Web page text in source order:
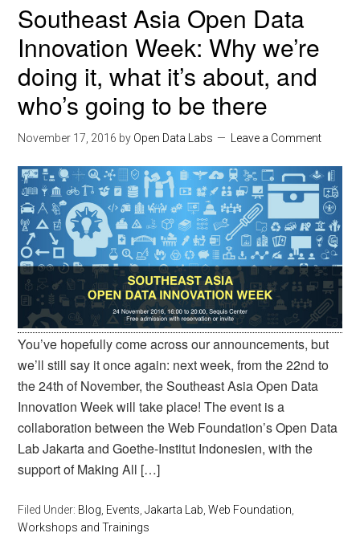
Southeast Asia Open Data
Innovation Week: Why we’re
doing it, what it’s about, and
who’s going to be there
November 17, 2016 by Open Data Labs Leave a Comment
You’ve hopefully come across our announcements, but
we’ll still say it once again: next week, from the 22nd to
the 24th of November, the Southeast Asia Open Data
Innovation Week will take place! The event is a
collaboration between the Web Foundation’s Open Data
Lab Jakarta and Goethe-Institut Indonesien, with the
support of Making All […]
Filed Under: Blog Events ,Jakarta Lab ,Web Foundation
Workshops and Trainings